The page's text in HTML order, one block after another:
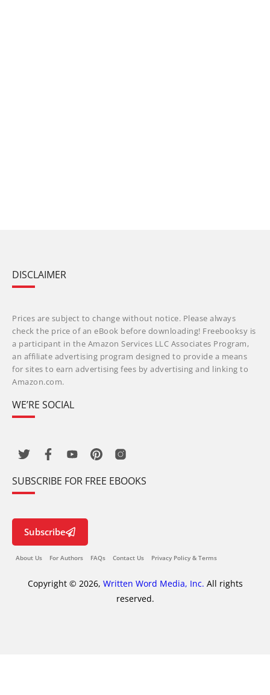
DISCLAIMER
Prices are subject to change without notice. Please always
check the price of an eBook before downloading! Freebooksy is
a participant in the Amazon Services LLC Associates Program,
an affiliate advertising program designed to provide a means
for sites to earn advertising fees by advertising and linking to
Amazon.com.
WE’RE SOCIAL
SUBSCRIBE FOR FREE EBOOKS
Subscribe
About Us For Authors FAQs Contact Us Privacy Policy & Terms
Copyright © 2026, Written Word Media, Inc. All rights
reserved.